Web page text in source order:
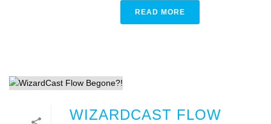
READ MORE
WIZARDCAST FLOW